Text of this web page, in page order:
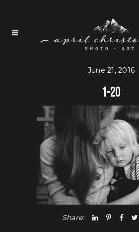
June 21, 2016
1-20
Share: